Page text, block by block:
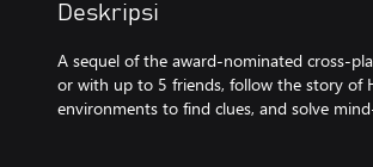
Deskripsi
A sequel of the award-nominated cross-
or with up to 5 friends, follow the story of
environments to find clues, and solve